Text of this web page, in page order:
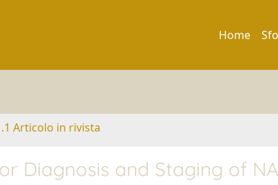
Home
Articolo in rivista
Diagnosis and Staging of